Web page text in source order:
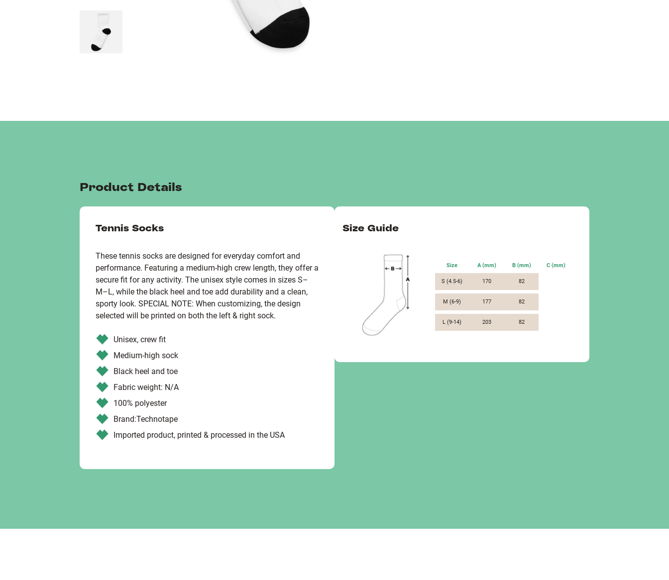
Product Details
Tennis Socks
These tennis socks are designed for everyday comfort and
performance. Featuring a medium-high crew length, they offer a
secure fit for any activity. The unisex style comes in sizes S–
M–L, while the black heel and toe add durability and a clean,
sporty look. SPECIAL NOTE: When customizing, the design
selected will be printed on both the left & right sock.
Unisex, crew fit
Medium-high sock
Black heel and toe
Fabric weight: N/A
100% polyester
Brand:Technotape
Imported product, printed & processed in the USA
Size Guide
Size A (mm) B (mm) C (mm)
S (4.5-6) 170 82
M (6-9) 177 82
L (9-14) 203 82